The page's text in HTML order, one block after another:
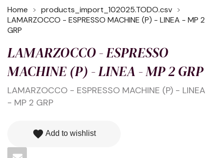
Home
products_import_102025.TODO.csv
LAMARZOCCO - ESPRESSO MACHINE (P) - LINEA - MP 2
GRP
LAMARZOCCO - ESPRESSO
MACHINE (P) - LINEA - MP 2 GRP
LAMARZOCCO - ESPRESSO MACHINE (P) - LINEA
- MP 2 GRP
favorite Add to wishlist